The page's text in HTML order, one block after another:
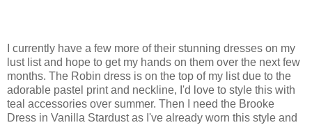
I currently have a few more of their stunning dresses on my
lust list and hope to get my hands on them over the next few
months. The Robin dress is on the top of my list due to the
adorable pastel print and neckline, I'd love to style this with
teal accessories over summer. Then I need the Brooke
Dress in Vanilla Stardust as I've already worn this style and